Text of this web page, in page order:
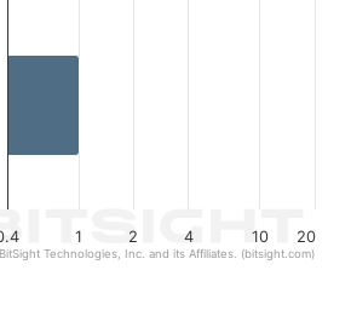
1 2 4 10 20
Technologies, Inc. and its Affiliates. (bitsight.com)